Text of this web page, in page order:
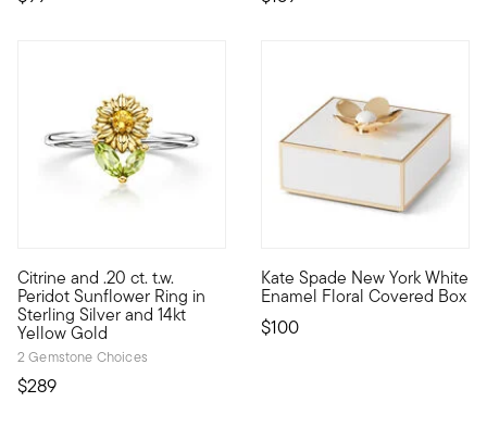
Citrine and .20 ct. t.w.
Peridot Sunflower Ring in
Sterling Silver and 14kt
Yellow Gold
2 Gemstone Choices
$289
Define your style with stack-and-layer essentials from our
Kate Spade New York White
Enamel Floral Covered Box
$100
Jewelry and trinkets have a